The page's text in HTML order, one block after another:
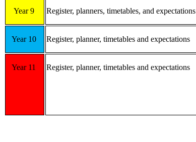
Year 9 Register, planners, timetables, and expectations
Year 10 Register, planner, timetables and expectations
Year 11 Register, planner, timetables and expectations